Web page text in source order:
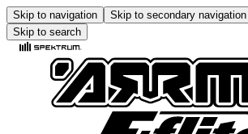
Skip to navigation Skip to secondary navigation
Skip to search